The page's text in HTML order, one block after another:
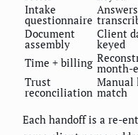
Intake
questionnaire
Answers
Document
assembly
Client
keyed
Time + billing month-
Trust
reconciliation
Manual
match
Each handoff is a re-